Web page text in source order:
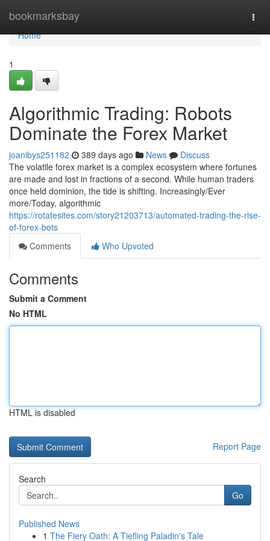
bookmarksbay
Home
Home
1
Algorithmic Trading: Robots
Dominate the Forex Market
joanibys251182 389 days ago News
Discuss
The volatile forex market is a complex ecosystem where fortunes
are made and lost in fractions of a second. While human traders
once held dominion, the tide is shifting. Increasingly/Ever
more/Today, algorithmic
https://rotatesites.com/story21203713/automated-trading-the-rise-
of-forex-bots
Comments
Who Upvoted
Comments
Submit a Comment
No HTML
HTML is disabled
Report Page
Search
Go
Published News
1 The Fiery Oath: A Tiefling Paladin's Tale